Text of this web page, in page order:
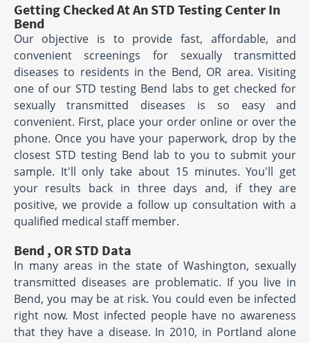
Getting Checked At An STD Testing Center In
Bend
Our objective is to provide fast, affordable, and
convenient screenings for sexually transmitted
diseases to residents in the Bend, OR area. Visiting
one of our STD testing Bend labs to get checked for
sexually transmitted diseases is so easy and
convenient. First, place your order online or over the
phone. Once you have your paperwork, drop by the
closest STD testing Bend lab to you to submit your
sample. It'll only take about 15 minutes. You'll get
your results back in three days and, if they are
positive, we provide a follow up consultation with a
qualified medical staff member.
Bend , OR STD Data
In many areas in the state of Washington, sexually
transmitted diseases are problematic. If you live in
Bend, you may be at risk. You could even be infected
right now. Most infected people have no awareness
that they have a disease. In 2010, in Portland alone